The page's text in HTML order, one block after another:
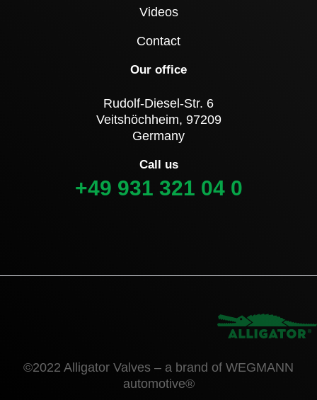
Videos
Contact
Our office
Rudolf-Diesel-Str. 6
Veitshöchheim, 97209
Germany
Call us
+49 931 321 04 0
©2022 Alligator Valves – a brand of WEGMANN
automotive®